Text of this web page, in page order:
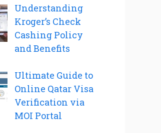
Understanding
Kroger’s Check
Cashing Policy
and Benefits
Ultimate Guide to
Online Qatar Visa
Verification via
MOI Portal